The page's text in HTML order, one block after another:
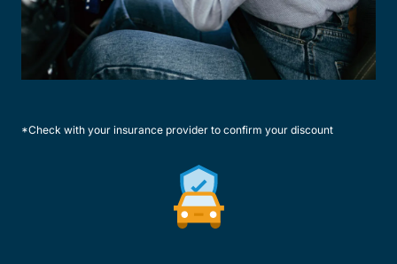
*Check with your insurance provider to confirm your discount